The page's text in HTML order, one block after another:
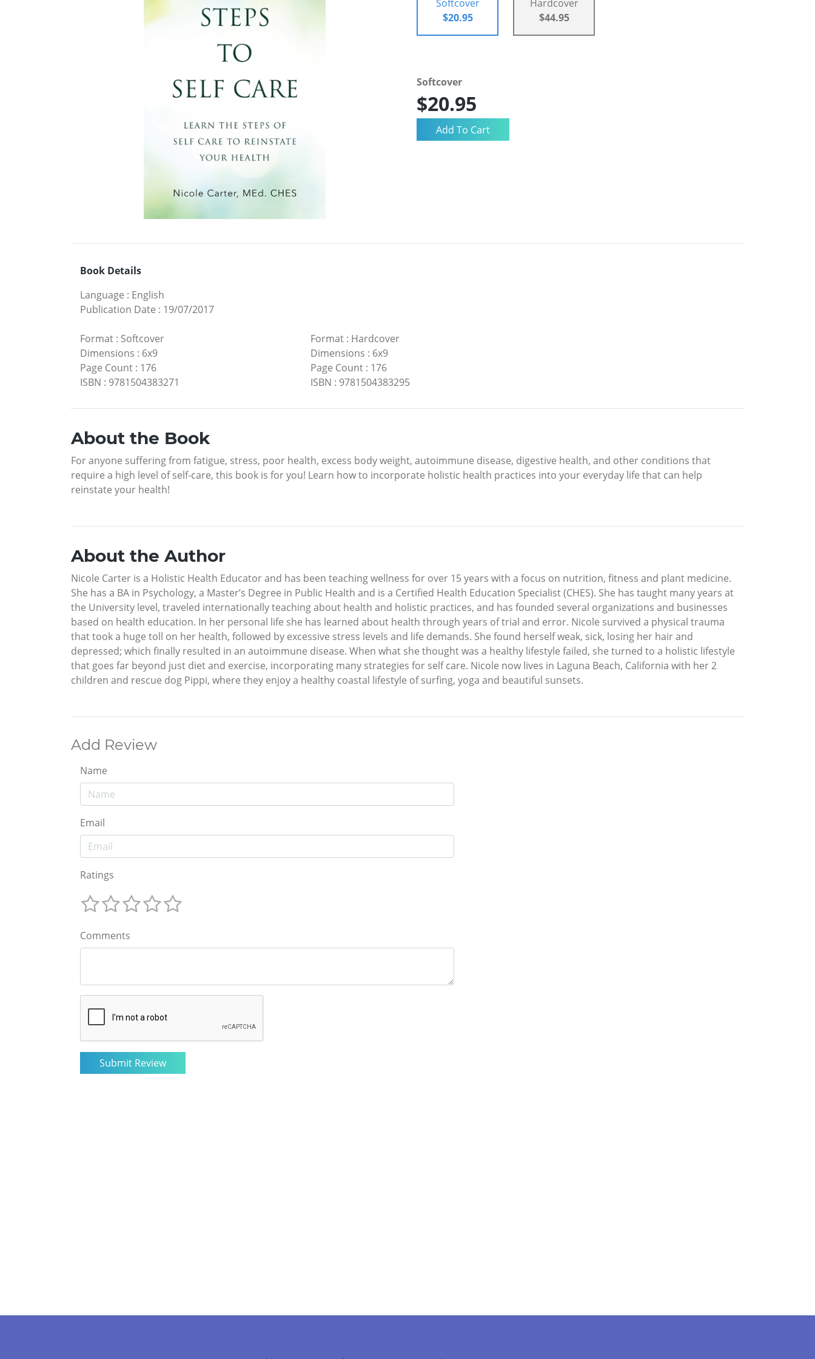
Softcover
$20.95
Hardcover
$44.95
Softcover
$20.95
Book Details
Language : English
Publication Date : 19/07/2017
Format : Softcover
Dimensions : 6x9
Page Count : 176
ISBN : 9781504383271
Format: Hardcover
Dimensions : 6x9
Page Count: 176
ISBN : 9781504383295
About the Book
For anyone suffering from fatigue, stress, poor health, excess body weight, autoimmune disease, digestive health, and other conditions that
require a high level of self-care, this book is for you! Learn how to incorporate holistic health practices into your everyday life that can help
reinstate your health!
About the Author
Nicole Carter is a Holistic Health Educator and has been teaching wellness for over 15 years with a focus on nutrition, fitness and plant medicine.
She has a BA in Psychology, a Master’s Degree in Public Health and is a Certified Health Education Specialist (CHES). She has taught many years at
the University level, traveled internationally teaching about health and holistic practices, and has founded several organizations and businesses
based on health education. In her personal life she has learned about health through years of trial and error. Nicole survived a physical trauma
that took a huge toll on her health, followed by excessive stress levels and life demands. She found herself weak, sick, losing her hair and
depressed; which finally resulted in an autoimmune disease. When what she thought was a healthy lifestyle failed, she turned to a holistic lifestyle
that goes far beyond just diet and exercise, incorporating many strategies for self care. Nicole now lives in Laguna Beach, California with her 2
children and rescue dog Pippi, where they enjoy a healthy coastal lifestyle of surfing, yoga and beautiful sunsets.
Add Review
Name
Email
Ratings
Comments